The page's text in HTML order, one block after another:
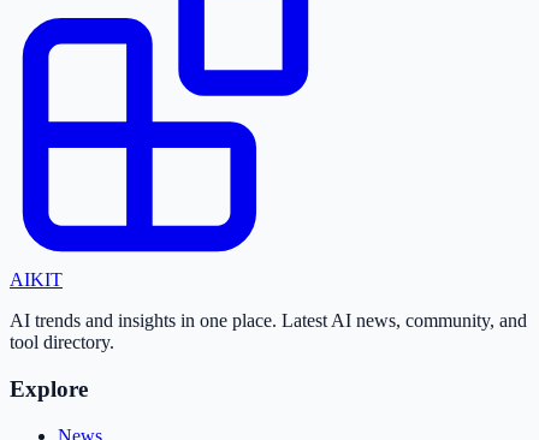
AIKIT
AI trends and insights in one place. Latest AI news, community, and
tool directory.
Explore
News